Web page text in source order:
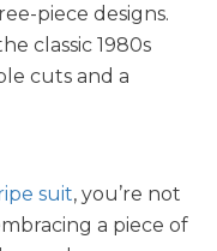
piece designs.
classic 1980s
cuts and a
suit, you’re not
a piece of